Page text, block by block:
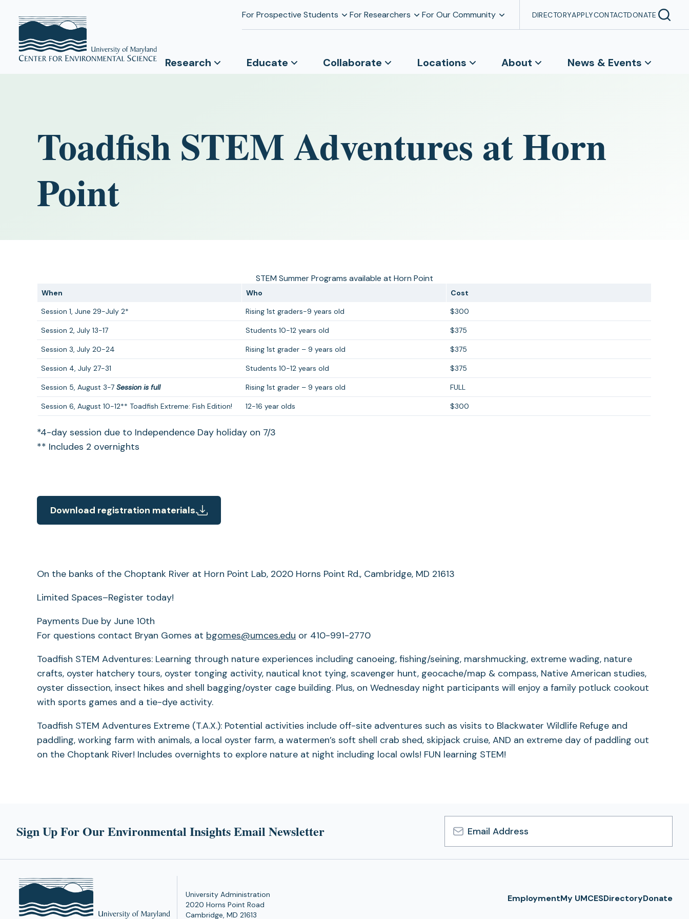
For Prospective Students For Researchers For Our Community DIRECTORYAPPLYCONTACTDONATE
Research Educate Collaborate Locations About News & Events
Toadfish STEM Adventures at Horn
Point
STEM Summer Programs available at Horn Point
When Who
Cost
Session 1, June 29-July 2*
Rising 1st graders-9 years old $300
Session 2, July 13-17 Students 10-12 years old $375
Session 3, July 20-24 Rising 1st grader – 9 years old $375
Session 4, July 27-31 Students 10-12 years old $375
Session 5, August 3-7Session is full Rising 1st grader – 9 years old FULL
Session 6, August 10-12** Toadfish Extreme: Fish Edition! 12-16 year olds $300
*4-day session due to Independence Day holiday on 7/3
** Includes 2 overnights
Download registration materials.
On the banks of the Choptank River at Horn Point Lab, 2020 Horns Point Rd., Cambridge, MD 21613
Limited Spaces–Register today!
Payments Due by June 10th
For questions contact Bryan Gomes at bgomes@umces.edu or 410-991-2770
Toadfish STEM Adventures: Learning through nature experiences including canoeing, fishing/seining, marshmucking, extreme wading, nature
crafts, oyster hatchery tours, oyster tonging activity, nautical knot tying, scavenger hunt, geocache/map & compass, Native American studies,
oyster dissection, insect hikes and shell bagging/oyster cage building. Plus, on Wednesday night participants will enjoy a family potluck cookout
with sports games and a tie-dye activity.
Toadfish STEM Adventures Extreme (T.A.X.): Potential activities include off-site adventures such as visits to Blackwater Wildlife Refuge and
paddling, working farm with animals, a local oyster farm, a watermen’s soft shell crab shed, skipjack cruise, AND an extreme day of paddling out
on the Choptank River! Includes overnights to explore nature at night including local owls! FUN learning STEM!
Sign Up For Our Environmental Insights Email Newsletter
Email
Address
University Administration
2020 Horns Point Road
Cambridge, MD 21613
EmploymentMy UMCESDirectoryDonate